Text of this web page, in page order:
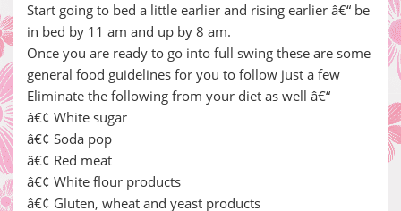
Start going to bed a little earlier and rising earlier â€“ be
in bed by 11 am and up by 8 am.
Once you are ready to go into full swing these are some
general food guidelines for you to follow just a few
Eliminate the following from your diet as well â€“
â€¢ White sugar
â€¢ Soda pop
â€¢ Red meat
â€¢ White flour products
â€¢ Gluten, wheat and yeast products